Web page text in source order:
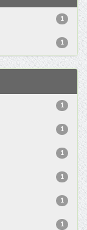
1
1
1
1
1
1
1
1